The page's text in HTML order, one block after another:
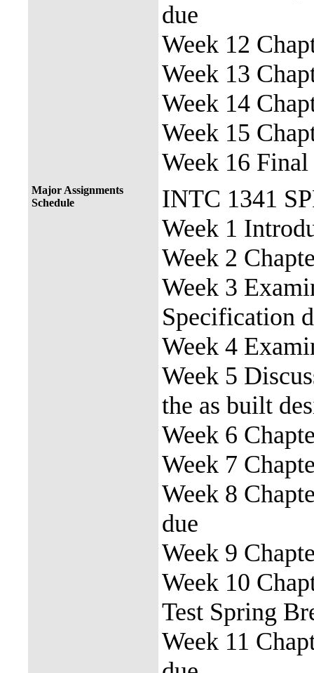
due
Week 12
Week 13
Week 14
Week 15
Week 16
Major Assignments
Schedule
INTC 1341
Week 1
Week 2
Week 3
Specification
Week 4
Week 5
the as built
Week 6
Week 7
Week 8
due
Week 9
Week 10
Test Spring
Week 11